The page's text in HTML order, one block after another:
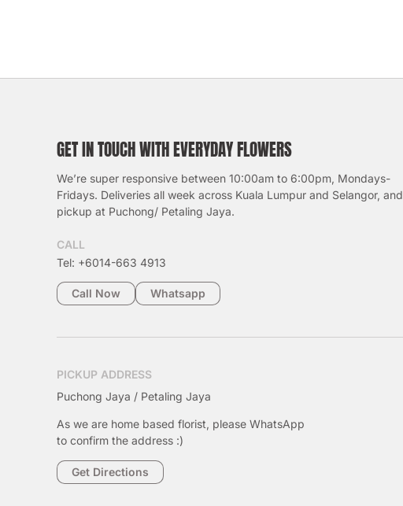
GET IN TOUCH WITH EVERYDAY FLOWERS
We’re super responsive between 10:00am to 6:00pm, Mondays-
Fridays. Deliveries all week across Kuala Lumpur and Selangor, and
pickup at Puchong/ Petaling Jaya.
CALL
Tel: +6014-663 4913
Call Now Whatsapp
PICKUP ADDRESS
Puchong Jaya / Petaling Jaya
As we are home based florist, please WhatsApp
to confirm the address :)
Get Directions